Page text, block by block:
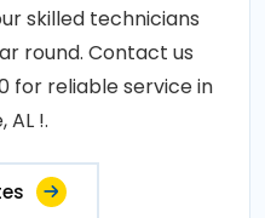
skilled technicians
round. Contact us
for reliable service in
AL !.